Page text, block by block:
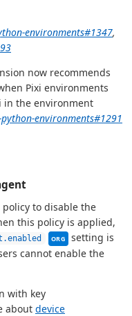
environments#1347,
now recommends
Pixi environments
in the environment
python-environments#1291
to disable the
this policy is applied,
This setting can
ORG setting is
cannot enable the
with key
about device